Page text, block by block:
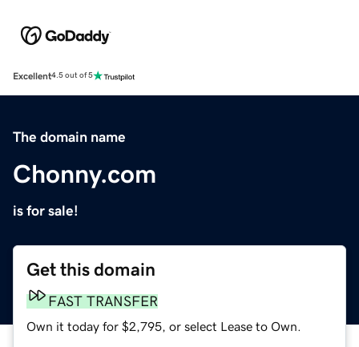
Excellent4.5 out of 5
The domain name
Chonny.com
is for sale!
Get this domain
FAST TRANSFER
Own it today for $2,795, or select Lease to Own.